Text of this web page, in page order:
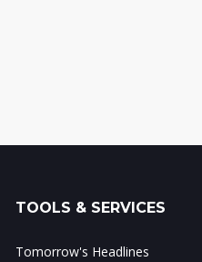
TOOLS & SERVICES
Tomorrow's Headlines